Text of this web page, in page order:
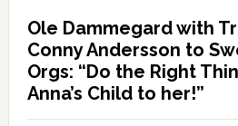
Ole Dammegard with
Conny Andersson to
Orgs: “Do the Right
Anna’s Child to her!”